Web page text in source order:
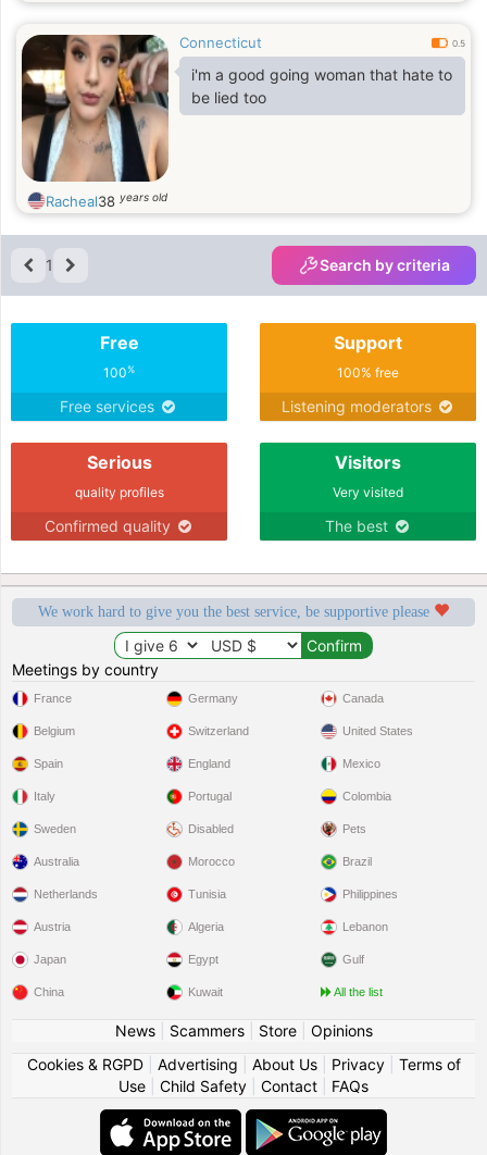
Connecticut 0.5
i'm a good going woman that hate to
be lied too
Racheal38 years old
1 Search by criteria
Free
100%
Free services
Support
100% free
Listening moderators
Serious
quality profiles
Confirmed quality
Visitors
Very visited
The best
We work hard to give you the best service, be supportive please
Meetings by country
France
Belgium
Spain
Italy
Sweden
Germany
Switzerland
England
Portugal
Disabled
Canada
United States
Mexico
Colombia
Pets
Australia
Netherlands
Austria
Japan
China
Morocco
Tunisia
Algeria
Egypt
Kuwait
Brazil
Philippines
Lebanon
Gulf
All the list
News| Scammers| Store| Opinions
Cookies & RGPD| Advertising About Us| Privacy| Terms of
Use
Child Safety Contact FAQs